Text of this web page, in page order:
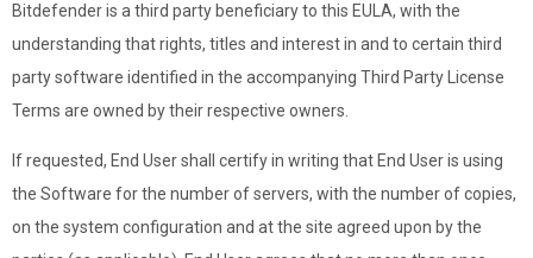
Bitdefender is a third party beneficiary to this EULA, with the
understanding that rights, titles and interest in and to certain third
party software identified in the accompanying Third Party License
Terms are owned by their respective owners.
If requested, End User shall certify in writing that End User is using
the Software for the number of servers, with the number of copies,
on the system configuration and at the site agreed upon by the